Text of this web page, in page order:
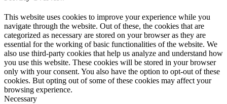
This website uses cookies to improve your experience while you
navigate through the website. Out of these, the cookies that are
categorized as necessary are stored on your browser as they are
essential for the working of basic functionalities of the website. We
also use third-party cookies that help us analyze and understand how
you use this website. These cookies will be stored in your browser
only with your consent. You also have the option to opt-out of these
cookies. But opting out of some of these cookies may affect your
browsing experience.
Necessary